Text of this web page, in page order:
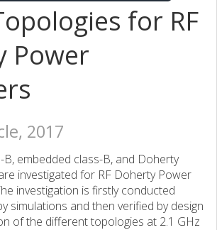
for RF
Power
2017
B, embedded class-B, and Doherty
investigated for RF Doherty Power
investigation is firstly conducted
simulations and then verified by design
of the different topologies at 2.1 GHz